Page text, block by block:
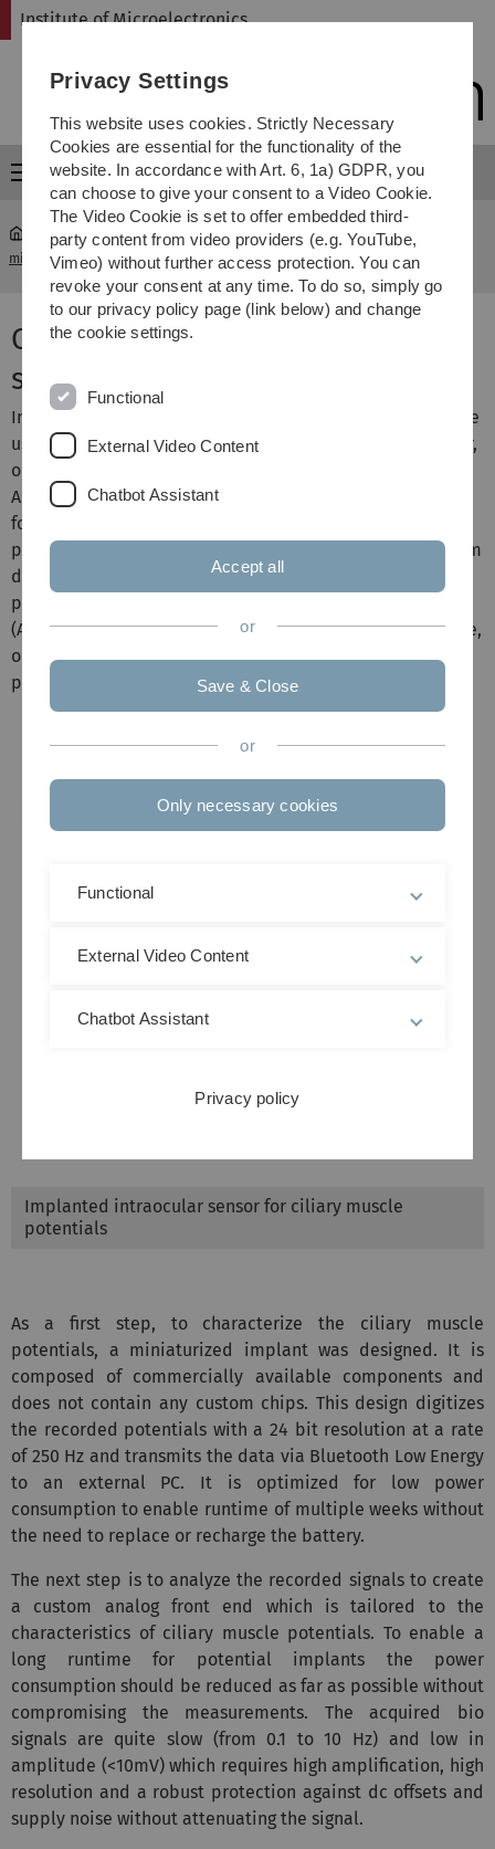
Skip
Skip
Skip
Skip
Institute of Microelectronics
Menu
micro ... Circuit Design for Ciliary Muscle Potential Recorder
Circuit design for a subretinal
stimulator
In this project we develop CMOS circuits optimized for the
usage in medical implants. The emphasis is on low-power,
optimized silicon area, and optimized performance.
As a first example we focus on an active pixel array chip
for subretinal implants. In Germany, every year 17,000
people become blind, and about 4000 of those suffer from
degenerative retinal diseases, which are called Retinitis
pigmentosa (RP) and age-related macular degeneration
(AMD). From the different nerve layers in the retinal tissue,
only the photoreceptors (rods and cones) of the retina
perish.
Implanted intraocular sensor for ciliary muscle
potentials
As a first step, to characterize the ciliary muscle
potentials, a miniaturized implant was designed. It is
composed of commercially available components and
does not contain any custom chips. This design digitizes
the recorded potentials with a 24 bit resolution at a rate
of 250 Hz and transmits the data via Bluetooth Low Energy
to an external PC. It is optimized for low power
consumption to enable runtime of multiple weeks without
the need to replace or recharge the battery.
The next step is to analyze the recorded signals to create
a custom analog front end which is tailored to the
characteristics of ciliary muscle potentials. To enable a
long runtime for potential implants the power
consumption should be reduced as far as possible without
compromising the measurements. The acquired bio
signals are quite slow (from 0.1 to 10 Hz) and low in
amplitude (<10mV) which requires high amplification, high
resolution and a robust protection against dc offsets and
supply noise without attenuating the signal.
Privacy Settings
This website uses cookies. Strictly Necessary
Cookies are essential for the functionality of the
website. In accordance with Art. 6, 1a) GDPR, you
can choose to give your consent to a Video Cookie.
The Video Cookie is set to offer embedded third-
party content from video providers (e.g. YouTube,
Vimeo) without further access protection. You can
revoke your consent at any time. To do so, simply go
to our privacy policy page (link below) and change
the cookie settings.
Functional
External Video Content
Chatbot Assistant
Accept all
or
Save & Close
or
Only necessary cookies
Functional
External Video Content
Chatbot Assistant
Privacy policy